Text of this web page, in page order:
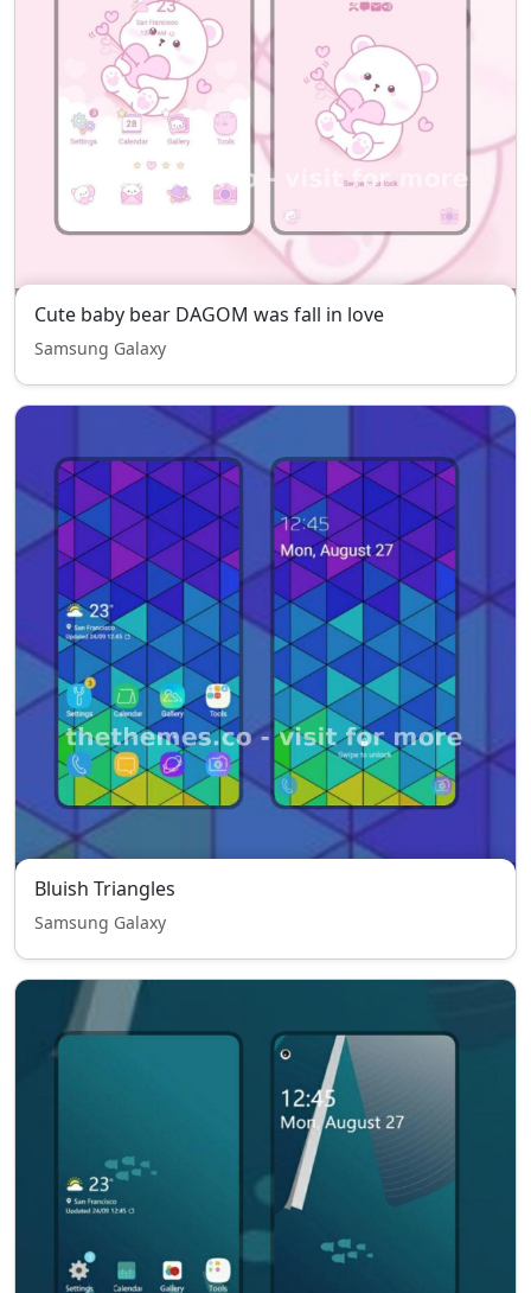
Cute baby bear DAGOM was fall in love
Samsung Galaxy
Bluish Triangles
Samsung Galaxy